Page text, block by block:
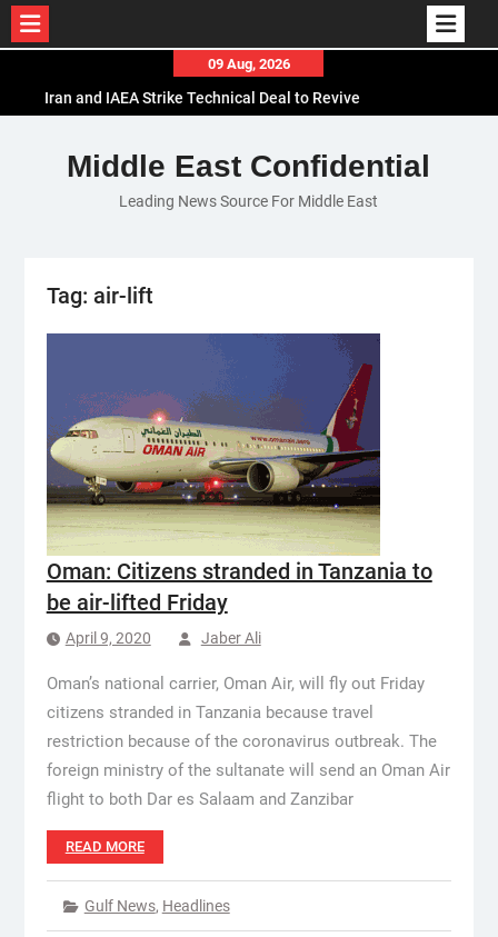
content
09 Aug, 2026
Iran and IAEA Strike Technical Deal to Revive
El-Sisi Calls for Increased Efforts to Restore Gaza
Ceasefire in Meeting with Hungarian Speaker
Mauritania and Saudi Arabia Deepen
Middle East Confidential
Leading News Source For Middle East
Tag: air-lift
Oman: Citizens stranded in Tanzania to
be air-lifted Friday
April 9, 2020 Jaber Ali
Oman’s national carrier, Oman Air, will fly out Friday
citizens stranded in Tanzania because travel
restriction because of the coronavirus outbreak. The
foreign ministry of the sultanate will send an Oman Air
flight to both Dar es Salaam and Zanzibar
READ MORE
Gulf News, Headlines